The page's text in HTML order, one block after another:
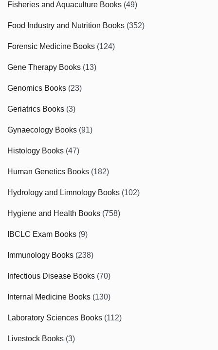
Fisheries and Aquaculture Books (49)
Food Industry and Nutrition Books (352)
Forensic Medicine Books (124)
Gene Therapy Books (13)
Genomics Books (23)
Geriatrics Books (3)
Gynaecology Books (91)
Histology Books (47)
Human Genetics Books (182)
Hydrology and Limnology Books (102)
Hygiene and Health Books (758)
IBCLC Exam Books (9)
Immunology Books (238)
Infectious Disease Books (70)
Internal Medicine Books (130)
Laboratory Sciences Books (112)
Livestock Books (3)